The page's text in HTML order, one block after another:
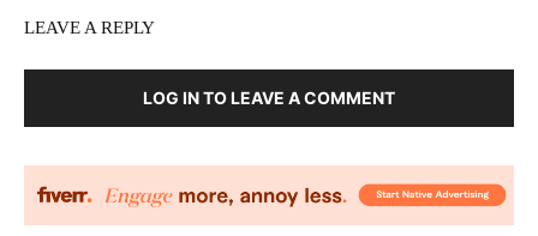
LEAVE A REPLY
LOG IN TO LEAVE A COMMENT